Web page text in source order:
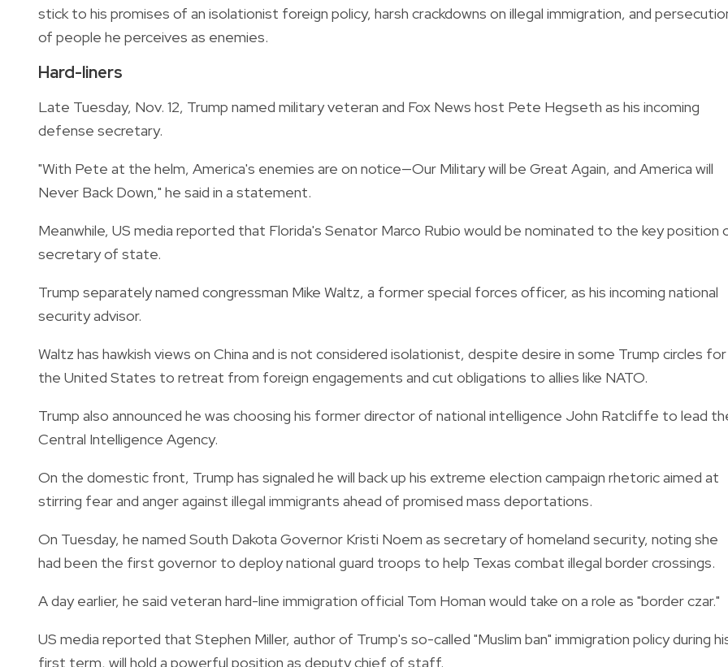
stick to his promises of an isolationist foreign policy, harsh crackdowns on illegal immigration, and
of people he perceives as enemies.
Hard-liners
Late Tuesday, Nov. 12, Trump named military veteran and Fox News host Pete Hegseth as his incoming
defense secretary.
"With Pete at the helm, America's enemies are on notice—Our Military will be Great Again, and America will
Never Back Down," he said in a statement.
Meanwhile, US media reported that Florida's Senator Marco Rubio would be nominated to the key position
secretary of state.
Trump separately named congressman Mike Waltz, a former special forces officer, as his incoming national
security advisor.
Waltz has hawkish views on China and is not considered isolationist, despite desire in some Trump circles for
the United States to retreat from foreign engagements and cut obligations to allies like NATO.
Trump also announced he was choosing his former director of national intelligence John Ratcliffe to lead
Central Intelligence Agency.
On the domestic front, Trump has signaled he will back up his extreme election campaign rhetoric aimed at
stirring fear and anger against illegal immigrants ahead of promised mass deportations.
On Tuesday, he named South Dakota Governor Kristi Noem as secretary of homeland security, noting she
had been the first governor to deploy national guard troops to help Texas combat illegal border crossings.
A day earlier, he said veteran hard-line immigration official Tom Homan would take on a role as "border czar."
US media reported that Stephen Miller, author of Trump's so-called "Muslim ban" immigration policy during
first term, will hold a powerful position as deputy chief of staff.